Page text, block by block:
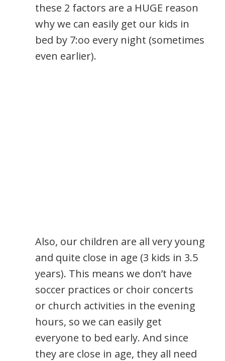
these 2 factors are a HUGE reason
why we can easily get our kids in
bed by 7:oo every night (sometimes
even earlier).
Also, our children are all very young
and quite close in age (3 kids in 3.5
years). This means we don’t have
soccer practices or choir concerts
or church activities in the evening
hours, so we can easily get
everyone to bed early. And since
they are close in age, they all need